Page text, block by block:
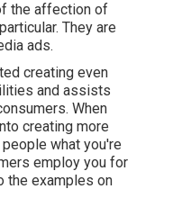
the affection of
They are
ads.
creating even
and assists
When
creating more
what you're
employ you for
the examples on